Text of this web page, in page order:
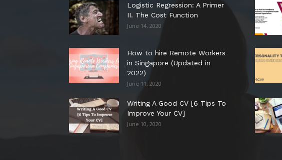
Logistic Regression: A Primer
II. The Cost Function
June 14, 2020
How to hire Remote Workers
in Singapore (Updated in
2022)
June 11, 2020
Writing A Good CV [6 Tips To
Improve Your CV]
June 10, 2020